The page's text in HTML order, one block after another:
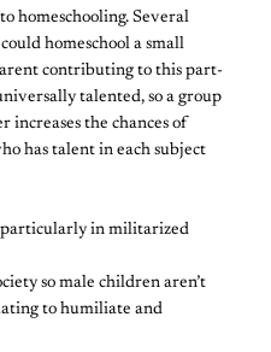
homeschooling. Several
homeschool a small
contributing to this part-
talented, so a group
increases the chances of
has talent in each subject
particularly in militarized
so male children aren’t
to humiliate and